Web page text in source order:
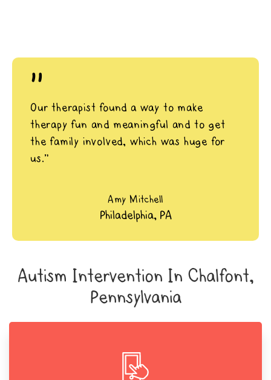
"
Our therapist found a way to make
therapy fun and meaningful and to get
the family involved, which was huge for
us.”
Amy Mitchell
Philadelphia, PA
Autism Intervention In Chalfont,
Pennsylvania